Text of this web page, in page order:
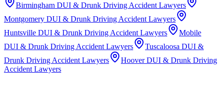
Birmingham DUI & Drunk Driving Accident Lawyers
Montgomery DUI & Drunk Driving Accident Lawyers
Huntsville DUI & Drunk Driving Accident Lawyers
Mobile
DUI & Drunk Driving Accident Lawyers
Tuscaloosa DUI &
Drunk Driving Accident Lawyers
Hoover DUI & Drunk Driving
Accident Lawyers